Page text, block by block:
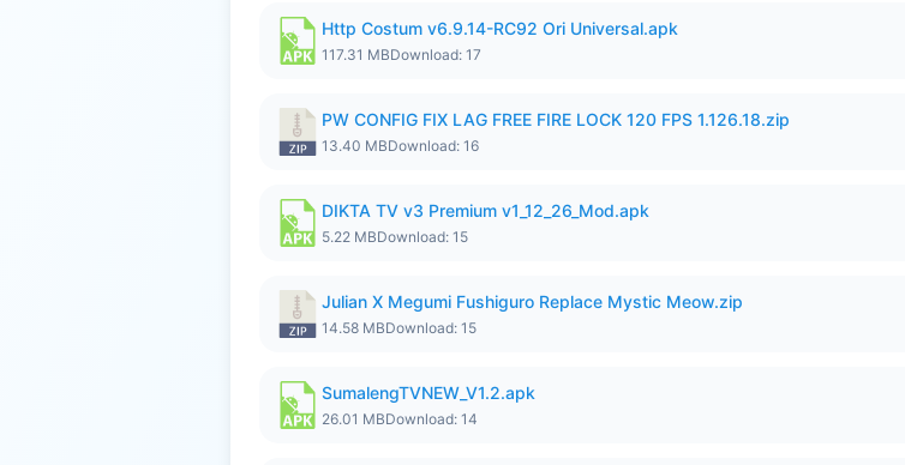
Http Costum v6.9.14-RC92 Ori Universal.apk
117.31 MBDownload: 17
PW CONFIG FIX LAG FREE FIRE LOCK 120 FPS 1.126.18.zip
13.40 MBDownload: 16
DIKTA TV v3 Premium v1_12_26_Mod.apk
5.22 MBDownload: 15
Julian X Megumi Fushiguro Replace Mystic Meow.zip
14.58 MBDownload: 15
SumalengTVNEW_V1.2.apk
26.01 MBDownload: 14